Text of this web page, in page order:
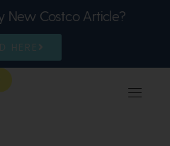
New Costco Article?
HERE